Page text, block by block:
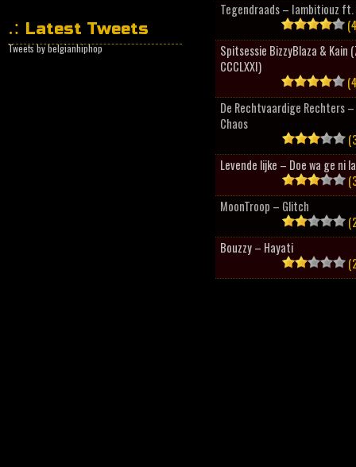
Latest Tweets
Tweets by belgianhiphop
Tegendraads – Iambitiouz ft.
Spitsessie BizzyBlaza & Kain
CCCLXXI)
De Rechtvaardige Rechters
Chaos
Levende lijke – Doe wa ge ni
MoonTroop – Glitch
Bouzzy – Hayati